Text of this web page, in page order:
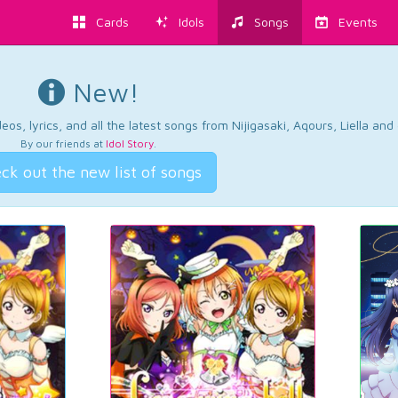
Cards Idols Songs Events
New!
lyrics, and all the latest songs from Nijigasaki, Aqours, Liella and
By our friends at Idol Story.
out the new list of songs